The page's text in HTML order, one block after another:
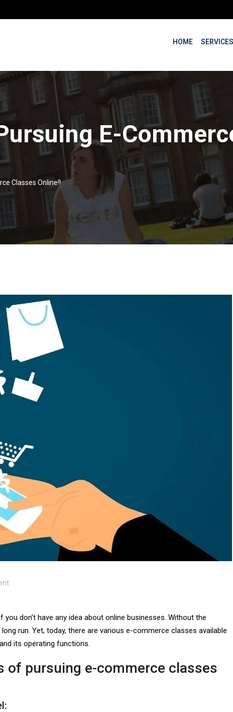
HOME SERVICES
E-
Classes Online!!
don’t have any idea about online businesses. Without the
run. Yet, today, there are various e-commerce classes available
its operating functions.
of pursuing e-commerce classes